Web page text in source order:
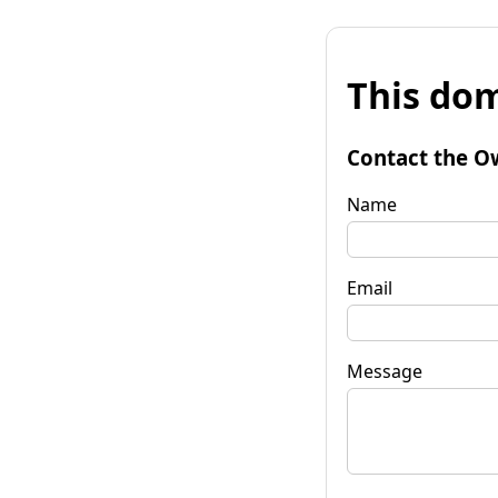
This
Contact the
Name
Email
Message